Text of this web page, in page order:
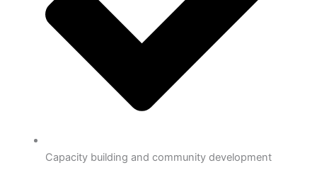
Capacity building and community development